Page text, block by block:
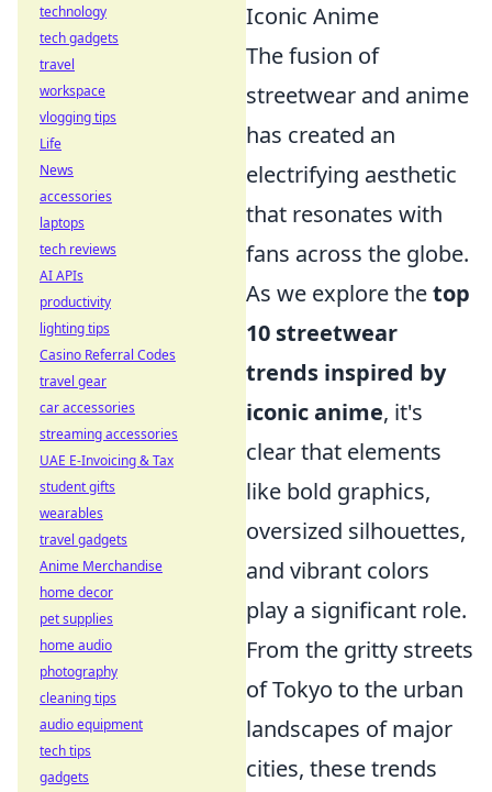
Iconic Anime
The fusion of
streetwear and anime
has created an
electrifying aesthetic
that resonates with
fans across the globe.
As we explore thetop
10 streetwear
trends inspired by
iconic anime, it's
clear that elements
like bold graphics,
oversized silhouettes,
and vibrant colors
play a significant role.
From the gritty streets
of Tokyo to the urban
landscapes of major
cities, these trends
technology
tech gadgets
travel
workspace
vlogging tips
Life
News
accessories
laptops
tech reviews
AI APIs
productivity
lighting tips
Casino Referral Codes
travel gear
car accessories
streaming accessories
UAE E-Invoicing & Tax
student gifts
wearables
travel gadgets
Anime Merchandise
home decor
pet supplies
home audio
photography
cleaning tips
audio equipment
tech tips
gadgets